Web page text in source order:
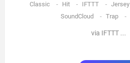
Classic
- Hit - IFTTT - Jersey
SoundCloud
- Trap -
via IFTTT ...